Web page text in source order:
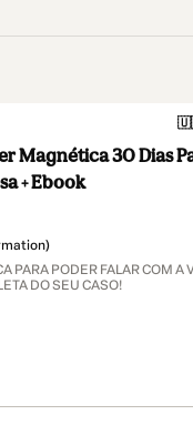
Magnética 30 Dias
+ Ebook
PARA PODER FALAR COM A
DO SEU CASO!